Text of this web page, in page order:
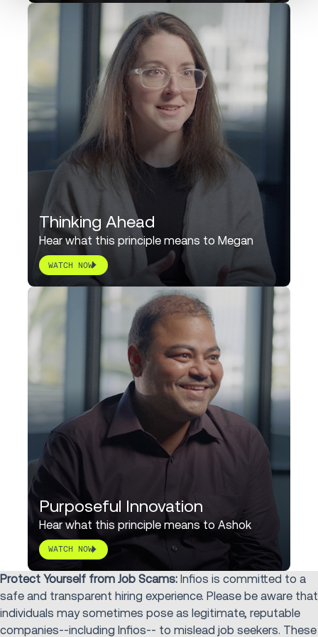
Thinking Ahead
Hear what this principle means to Megan
WATCH NOW
Purposeful Innovation
Hear what this principle means to Ashok
WATCH NOW
Protect Yourself from Job Scams: Infios is committed to a
safe and transparent hiring experience. Please be aware that
individuals may sometimes pose as legitimate, reputable
companies--including Infios-- to mislead job seekers. These